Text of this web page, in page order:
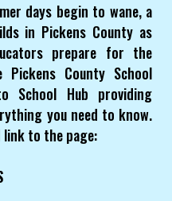
days begin to wane, a
in Pickens County as
prepare for the
Pickens County School
School Hub providing
you need to know.
link to the page: